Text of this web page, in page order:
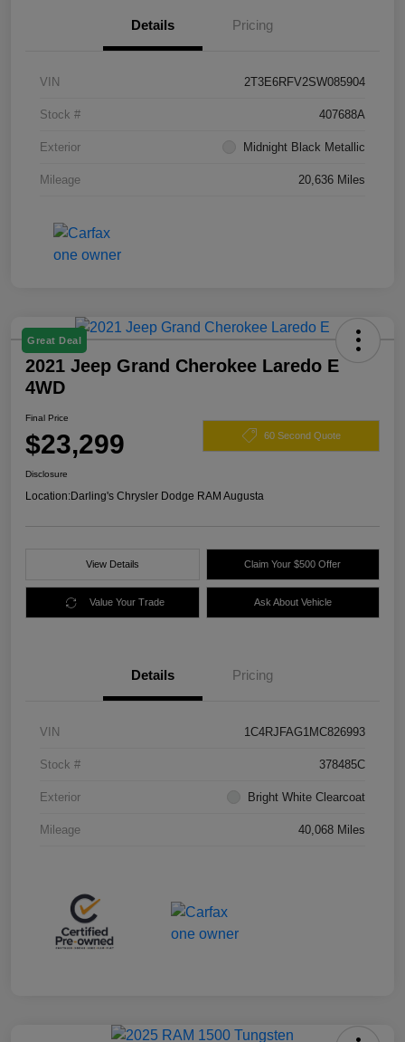
Details Pricing
VIN 2T3E6RFV2SW085904
Stock # 407688A
Exterior Midnight Black Metallic
Mileage 20,636 Miles
Great Deal
2021 Jeep Grand Cherokee Laredo E
4WD
Final Price
$23,299 60 Second Quote
Disclosure
Location:Darling's Chrysler Dodge RAM Augusta
View Details Claim Your $500 Offer
Value Your Trade Ask About Vehicle
Details Pricing
VIN 1C4RJFAG1MC826993
Stock # 378485C
Exterior Bright White Clearcoat
Mileage 40,068 Miles